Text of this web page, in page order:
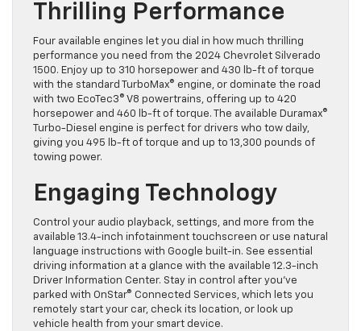
Thrilling Performance
Four available engines let you dial in how much thrilling
performance you need from the 2024 Chevrolet Silverado
1500. Enjoy up to 310 horsepower and 430 lb-ft of torque
with the standard TurboMax® engine, or dominate the road
with two EcoTec3® V8 powertrains, offering up to 420
horsepower and 460 lb-ft of torque. The available Duramax®
Turbo-Diesel engine is perfect for drivers who tow daily,
giving you 495 lb-ft of torque and up to 13,300 pounds of
towing power.
Engaging Technology
Control your audio playback, settings, and more from the
available 13.4-inch infotainment touchscreen or use natural
language instructions with Google built-in. See essential
driving information at a glance with the available 12.3-inch
Driver Information Center. Stay in control after you’ve
parked with OnStar® Connected Services, which lets you
remotely start your car, check its location, or look up
vehicle health from your smart device.